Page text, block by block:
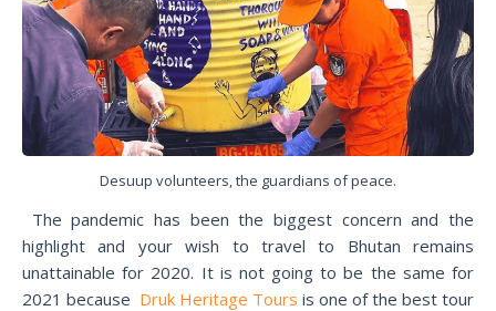
Desuup volunteers, the guardians of peace.
The pandemic has been the biggest concern and the
highlight and your wish to travel to Bhutan remains
unattainable for 2020. It is not going to be the same for
2021 because Druk Heritage Tours is one of the best tour